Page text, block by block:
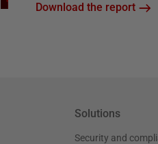
Download the report
Solutions
Security and